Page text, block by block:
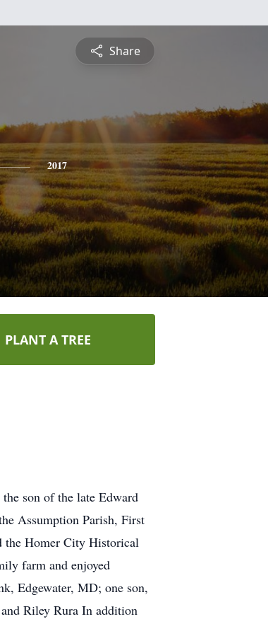
Share
2017
PLANT A TREE
son of the late Edward
Assumption Parish, First
the Homer City Historical
farm and enjoyed
Edgewater, MD; one son,
Riley Rura In addition